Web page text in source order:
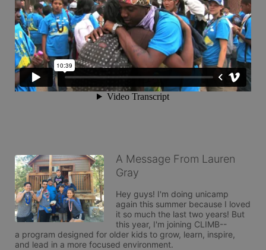
A Message From Lauren
Gray
Hey guys! I'm doing unicamp
again this summer because I loved
it so much the last two years! But
this year, I'm joining CLIMB--
a program designed for older kids to grow, learn, inspire,
and lead in a more focused environment.